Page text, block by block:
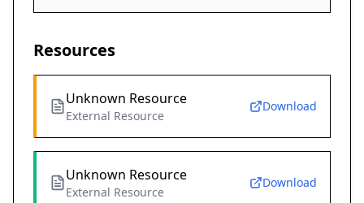
Resources
Unknown Resource
External Resource
Download
Unknown Resource
External Resource
Download